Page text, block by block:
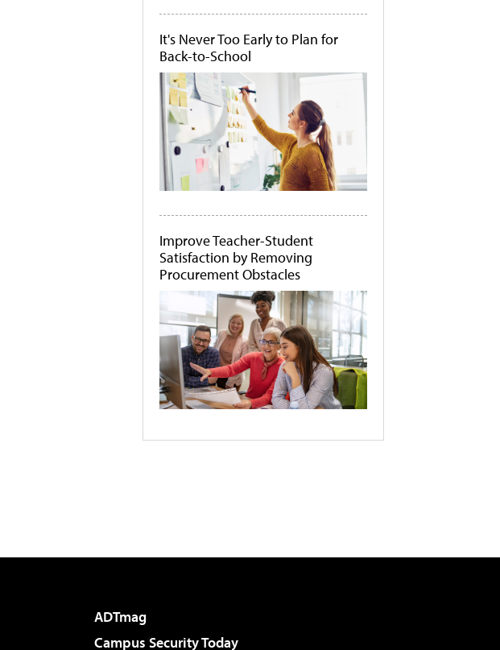
It's Never Too Early to Plan for
Back-to-School
Improve Teacher-Student
Satisfaction by Removing
Procurement Obstacles
ADTmag
Campus Security Today